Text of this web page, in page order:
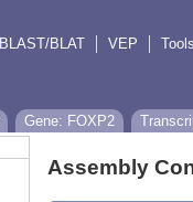
BLAST/BLAT
VEP Tools
Gene: FOXP2
Assembly